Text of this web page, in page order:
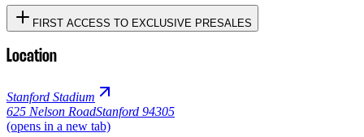
FIRST ACCESS TO EXCLUSIVE PRESALES
Location
Stanford Stadium
625 Nelson RoadStanford 94305
(opens in a new tab)